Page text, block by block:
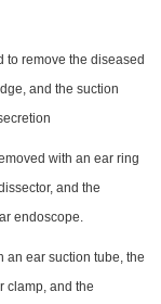
to remove the diseased
and the suction
with an ear ring
and the
endoscope.
an ear suction tube, the
clamp, and the